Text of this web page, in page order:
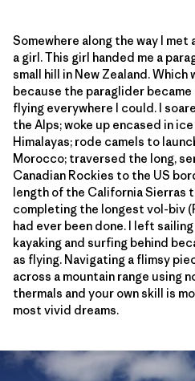
Somewhere along the way I
a girl. This girl handed me a
small hill in New Zealand.
because the paraglider became
flying everywhere I could. I
the Alps; woke up encased in
Himalayas; rode camels to
Morocco; traversed the long,
Canadian Rockies to the US
length of the California Sierras
completing the longest vol-biv
had ever been done. I left
kayaking and surfing behind
as flying. Navigating a flimsy
across a mountain range using
thermals and your own skill is
most vivid dreams.